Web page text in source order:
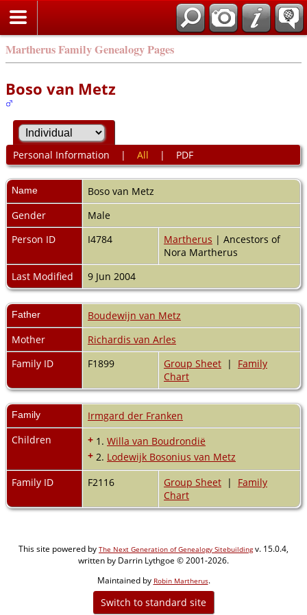
Martherus Family Genealogy Pages
Boso van Metz
Personal Information | All | PDF
Name Boso van Metz
Gender
Male
Person ID
I4784 Martherus | Ancestors of
Nora Martherus
Last Modified
9 Jun 2004
Father
Boudewijn van Metz
Mother
Richardis van Arles
Family ID
F1899 Group Sheet | Family
Chart
Family
Irmgard der Franken
Children
+ 1. Willa van Boudrondië
+ 2. Lodewijk Bosonius van Metz
Family ID
F2116 Group Sheet | Family
Chart
This site powered by The Next Generation of Genealogy Sitebuildingv. 15.0.4,
written by Darrin Lythgoe © 2001-2026.
Maintained by Robin Martherus.
Switch to standard site